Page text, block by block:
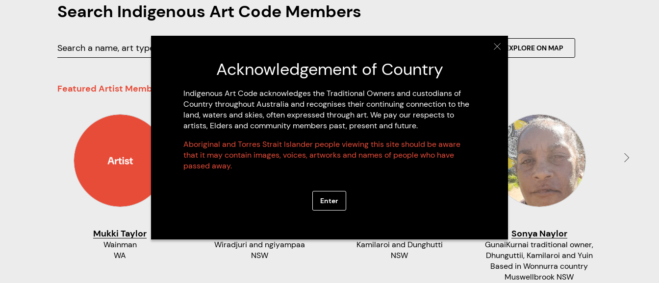
Search Indigenous Art Code Members
EXPLORE ON MAP
Featured Artist Members
Mukki Taylor
Wainman
WA
Wiradjuri and ngiyampaa
NSW
Kamilaroi and Dunghutti
NSW
Sonya Naylor
GunaiKurnai traditional owner,
Dhunguttii, Kamilaroi and Yuin
Based in Wonnurra country
Muswellbrook NSW
Acknowledgement of Country
Indigenous Art Code acknowledges the Traditional Owners and custodians of
Country throughout Australia and recognises their continuing connection to the
land, waters and skies, often expressed through art. We pay our respects to
artists, Elders and community members past, present and future.
Aboriginal and Torres Strait Islander people viewing this site should be aware
that it may contain images, voices, artworks and names of people who have
passed away.
Enter